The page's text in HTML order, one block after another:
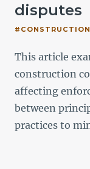
disputes
This article
construction
affecting
between
practices to